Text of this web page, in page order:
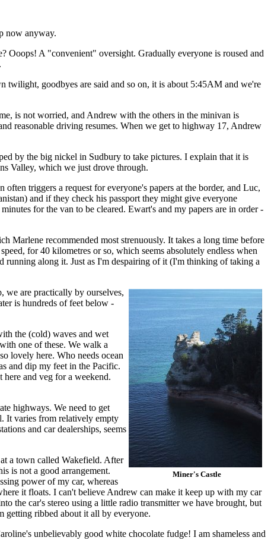
now anyway.
Ooops! A "convenient" oversight. Gradually everyone is roused and
twilight, goodbyes are said and so on, it is about 5:45AM and we're
is not worried, and Andrew with the others in the minivan is
reasonable driving resumes. When we get to highway 17, Andrew
by the big nickel in Sudbury to take pictures. I explain that it is
Valley, which we just drove through.
triggers a request for everyone's papers at the border, and Luc,
and if they check his passport they might give everyone
for the van to be cleared. Ewart's and my papers are in order -
Marlene recommended most strenuously. It takes a long time before
for 40 kilometres or so, which seems absolutely endless when
running along it. Just as I'm despairing of it (I'm thinking of taking a
Miner's Castle
we are practically by ourselves,
is hundreds of feet below -
the (cold) waves and wet
one of these. We walk a
lovely here. Who needs ocean
and dip my feet in the Pacific.
and veg for a weekend.
highways. We need to get
It varies from relatively empty
and car dealerships, seems
a town called Wakefield. After
is not a good arrangement.
power of my car, whereas
it floats. I can't believe Andrew can make it keep up with my car
the car's stereo using a little radio transmitter we have brought, but
getting ribbed about it all by everyone.
unbelievably good white chocolate fudge! I am shameless and